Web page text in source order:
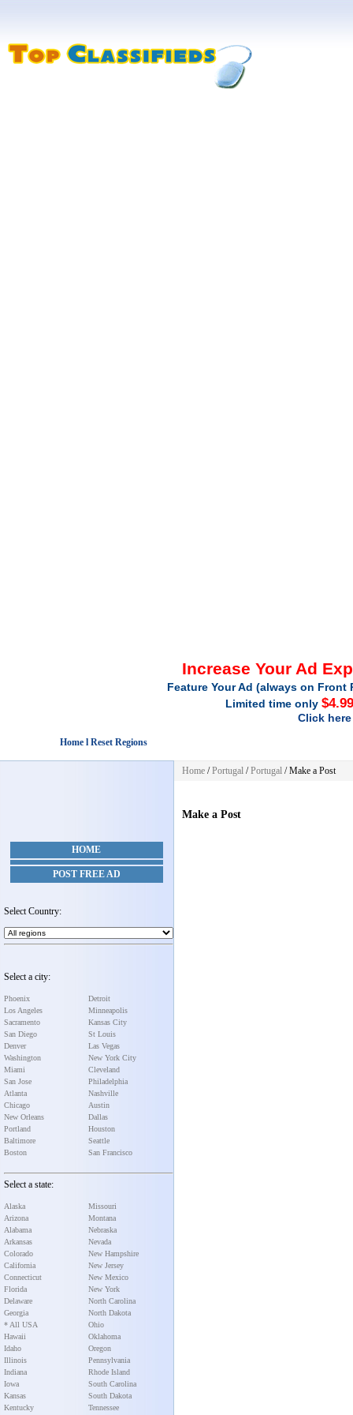
Increase Your Ad
Feature Your Ad (always on
Limited time only
Click
Home l Reset Regions
HOME
POST FREE AD
Select Country:
Select a city:
Phoenix
Los Angeles
Sacramento
San Diego
Denver
Washington
Miami
San Jose
Atlanta
Chicago
New Orleans
Portland
Baltimore
Boston
Detroit
Minneapolis
Kansas City
St Louis
Las Vegas
New York City
Cleveland
Philadelphia
Nashville
Austin
Dallas
Houston
Seattle
San Francisco
Select a state:
Alaska
Arizona
Alabama
Arkansas
Colorado
California
Connecticut
Florida
Delaware
Georgia
* All USA
Hawaii
Idaho
Illinois
Indiana
Iowa
Kansas
Kentucky
Missouri
Montana
Nebraska
Nevada
New Hampshire
New Jersey
New Mexico
New York
North Carolina
North Dakota
Ohio
Oklahoma
Oregon
Pennsylvania
Rhode Island
South Carolina
South Dakota
Tennessee
Home /Portugal /Portugal /Make a Post
Make a Post